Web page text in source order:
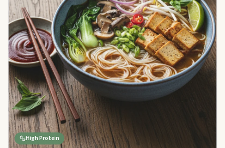
High Protein